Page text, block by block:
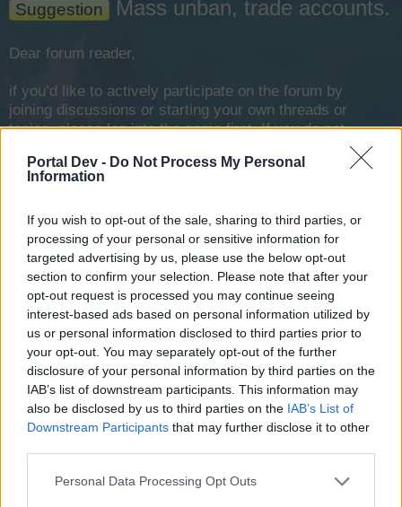
Portal Dev - Do Not Process My Personal
Information
If you wish to opt-out of the sale, sharing to third parties, or
processing of your personal or sensitive information for
targeted advertising by us, please use the below opt-out
section to confirm your selection. Please note that after your
opt-out request is processed you may continue seeing
interest-based ads based on personal information utilized by
us or personal information disclosed to third parties prior to
your opt-out. You may separately opt-out of the further
disclosure of your personal information by third parties on the
IAB’s list of downstream participants. This information may
also be disclosed by us to third parties on the IAB’s List of
Downstream Participants that may further disclose it to other
Personal Data Processing Opt Outs
Suggestion Mass unban, trade accounts.
Dear forum reader,
if you’d like to actively participate on the forum by
joining discussions or starting your own threads or
topics, please log into the game first. If you do not
one. We look forward to your next visit!CLICK
HERE
? good idea?
Yes
7 vote(s) 100.0%
No
0 vote(s) 0.0%